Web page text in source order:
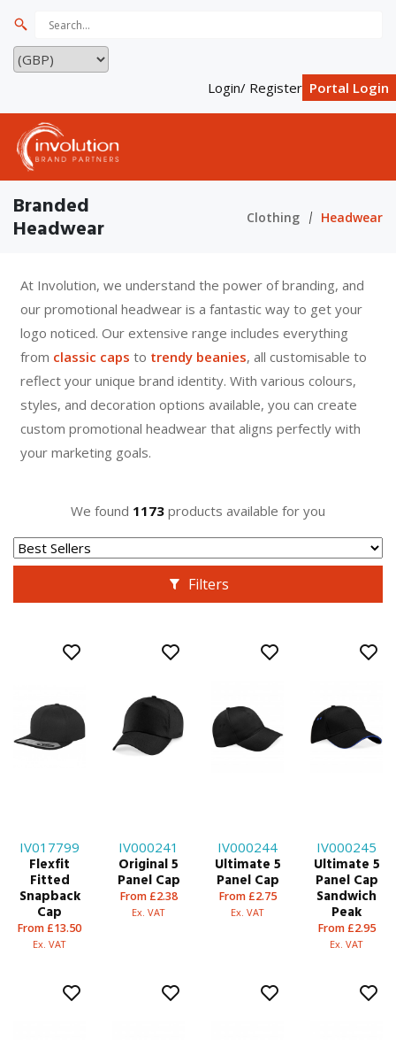
Login/ Register Portal Login
Branded
Headwear Clothing Headwear
At Involution, we understand the power of branding, and
our promotional headwear is a fantastic way to get your
logo noticed. Our extensive range includes everything
from classic caps to trendy beanies, all customisable to
reflect your unique brand identity. With various colours,
styles, and decoration options available, you can create
custom promotional headwear that aligns perfectly with
your marketing goals.
We found 1173 products available for you
Filters
IV017799
Flexfit
Fitted
Snapback
Cap
From £13.50
Ex. VAT
IV000241
Original 5
Panel Cap
From £2.38
Ex. VAT
IV000244
Ultimate 5
Panel Cap
From £2.75
Ex. VAT
IV000245
Ultimate 5
Panel Cap
Sandwich
Peak
From £2.95
Ex. VAT